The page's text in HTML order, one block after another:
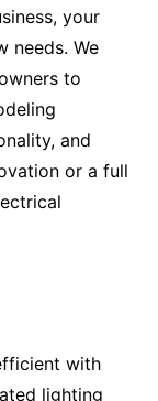
your
needs. We
to
and
or a full
with
lighting